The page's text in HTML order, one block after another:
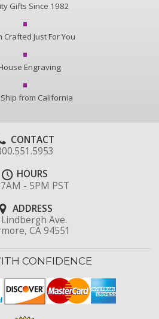
Gifts Since 1982
Crafted Just For You
Engraving
from California
CONTACT
HOURS
- 5PM PST
ADDRESS
Ave.
CA 94551
CONFIDENCE